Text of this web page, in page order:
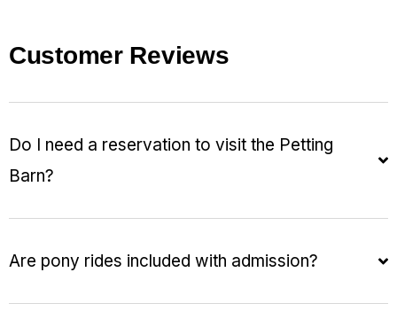
Customer Reviews
Do I need a reservation to visit the Petting
Barn?
Are pony rides included with admission?